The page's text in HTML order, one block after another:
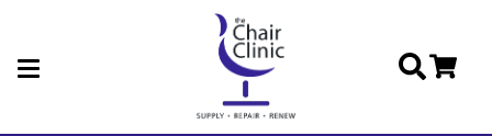
Skip to main content